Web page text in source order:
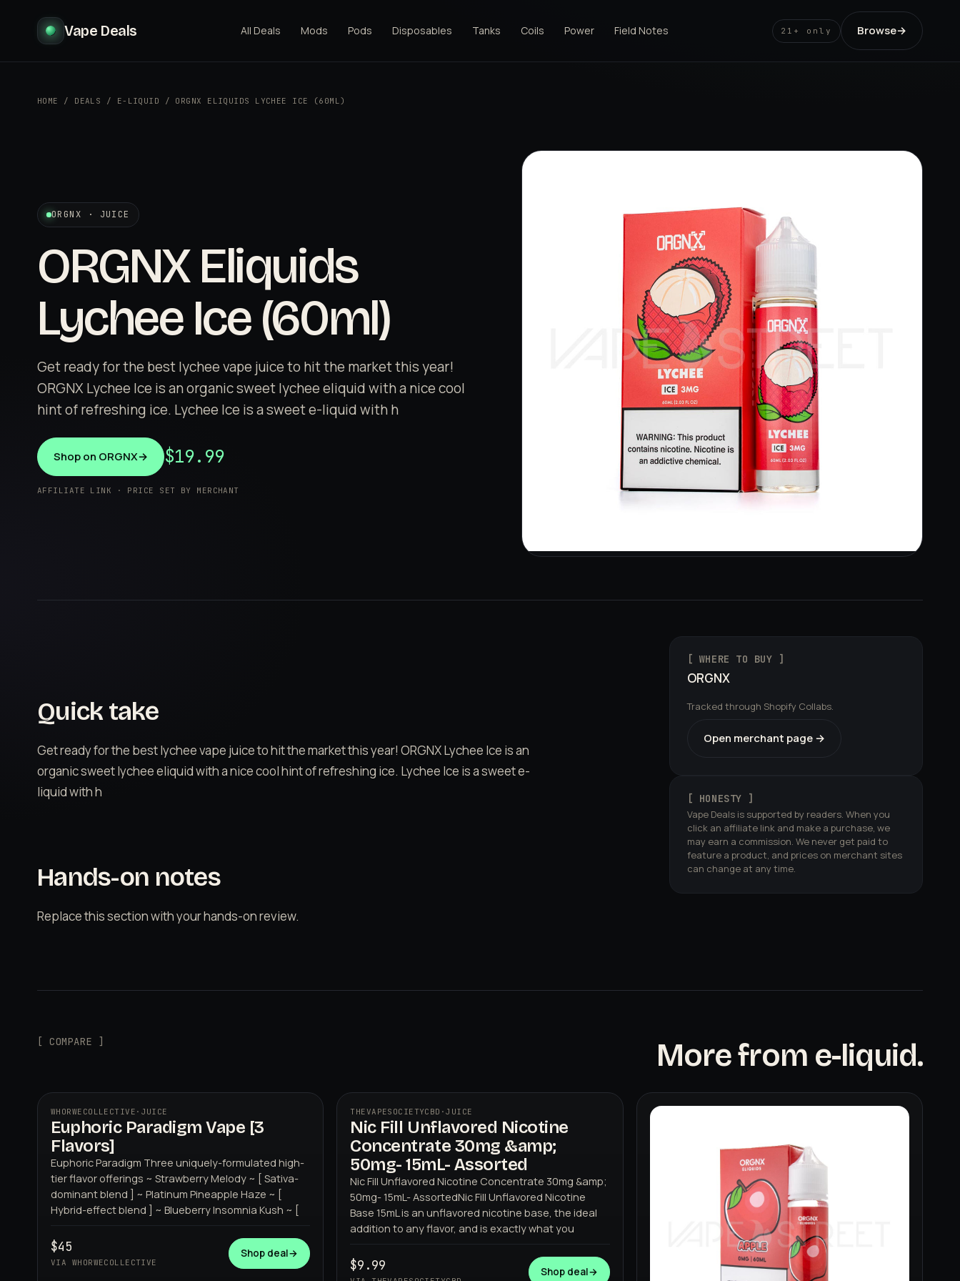
Vape Deals All Deals Mods Pods Disposables Tanks Coils Power Field Notes 21+ only Browse→
HOME / DEALS / E-LIQUID / ORGNX ELIQUIDS LYCHEE ICE (60ML)
ORGNX · JUICE
ORGNX Eliquids
Lychee Ice (60ml)
Get ready for the best lychee vape juice to hit the market this year!
ORGNX Lychee Ice is an organic sweet lychee eliquid with a nice cool
hint of refreshing ice. Lychee Ice is a sweet e-liquid with h
Shop on ORGNX→ $19.99
AFFILIATE LINK · PRICE SET BY MERCHANT
Quick take
Get ready for the best lychee vape juice to hit the market this year! ORGNX Lychee Ice is an
organic sweet lychee eliquid with a nice cool hint of refreshing ice. Lychee Ice is a sweet e-
liquid with h
Hands-on notes
Replace this section with your hands-on review.
[ WHERE TO BUY ]
ORGNX
Tracked through Shopify Collabs.
Open merchant page →
[ HONESTY ]
Vape Deals is supported by readers. When you
click an affiliate link and make a purchase, we
may earn a commission. We never get paid to
feature a product, and prices on merchant sites
can change at any time.
[ COMPARE ] More from e-liquid.
WHORWECOLLECTIVE
WHORWECOLLECTIVE · JUICE
Euphoric Paradigm Vape [3
Flavors]
Euphoric Paradigm Three uniquely-formulated high-
tier flavor offerings ~ Strawberry Melody ~ [ Sativa-
dominant blend ] ~ Platinum Pineapple Haze ~ [
Hybrid-effect blend ] ~ Blueberry Insomnia Kush ~ [
$45
VIA WHORWECOLLECTIVE
Shop deal→
THEVAPESOCIETYCBD
THEVAPESOCIETYCBD ·JUICE
Nic Fill Unflavored Nicotine
Concentrate 30mg &amp;
50mg- 15mL- Assorted
Nic Fill Unflavored Nicotine Concentrate 30mg &amp;
50mg- 15mL- AssortedNic Fill Unflavored Nicotine
Base 15mL is an unflavored nicotine base, the ideal
addition to any flavor, and is exactly what you
$9.99 Shop deal→